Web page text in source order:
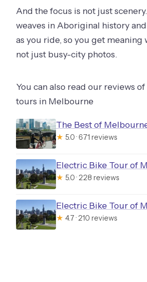
And the focus is not just
weaves in Aboriginal history
as you ride, so you get meaning
not just busy-city photos.
You can also read our reviews
tours in Melbourne
The Best of
★ 5.0 · 671 reviews
Electric Bike Tour of
★ 5.0 · 228 reviews
Electric Bike Tour of
★ 4.7 · 210 reviews